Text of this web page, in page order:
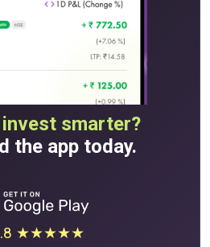
invest smarter?
the app today.
★★★★★